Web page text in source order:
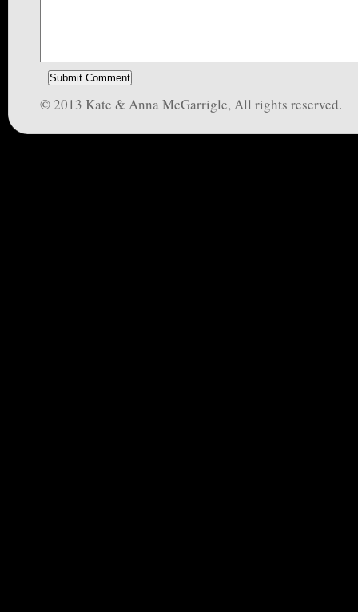
© 2013 Kate & Anna McGarrigle, All rights reserved.